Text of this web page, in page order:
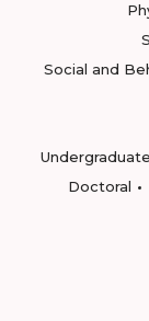
Social and
Undergraduate
Doctoral